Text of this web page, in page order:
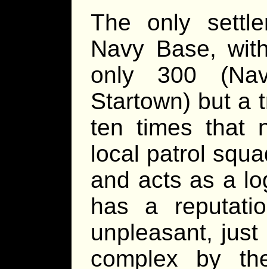
The only
Navy Base,
only 300
Startown) but a
ten times that
local patrol
and acts as a
has a
unpleasant,
complex by